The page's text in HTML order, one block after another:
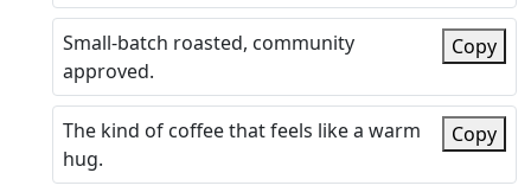
Small-batch roasted, community
approved.
Copy
The kind of coffee that feels like a warm
hug.
Copy